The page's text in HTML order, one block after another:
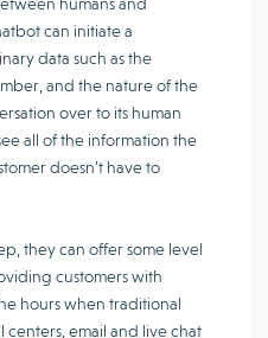
can initiate a
data such as the
and the nature of the
over to its human
all of the information the
doesn’t have to
they can offer some level
customers with
hours when traditional
centers, email and live chat